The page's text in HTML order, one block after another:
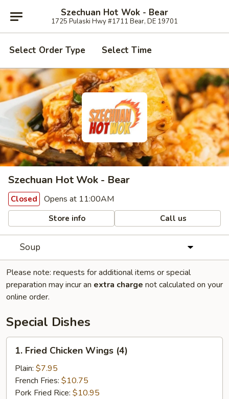
Szechuan Hot Wok - Bear
1725 Pulaski Hwy #1711 Bear, DE 19701
Select Order Type Select Time
Szechuan Hot Wok - Bear
Closed Opens at 11:00AM
Store info Call us
Soup
Please note: requests for additional items or special
preparation may incur an extra charge not calculated on your
online order.
Special Dishes
Fried
Chicken
Wings
(4)
1. Fried Chicken Wings (4)
Plain: $7.95
French Fries: $10.75
Pork Fried Rice: $10.95